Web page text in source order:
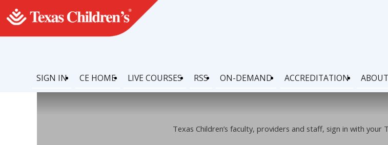
SIGN IN CE HOME LIVE COURSES RSS ON-DEMAND ACCREDITATION
Texas Children’s faculty, providers and staff, sign in with your